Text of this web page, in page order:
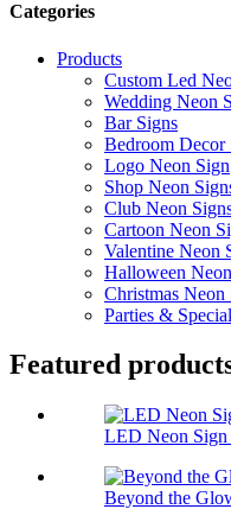
Categories
Products
Custom Led
Wedding Neon
Bar Signs
Bedroom Decor
Logo Neon Sign
Shop Neon
Club Neon
Cartoon Neon
Valentine Neon
Halloween
Christmas Neon
Parties &
Featured
LED Neon
Beyond the